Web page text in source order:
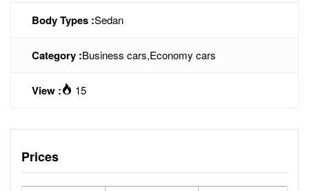
Body Types :Sedan
Category :Business cars,Economy cars
View : 15
Prices